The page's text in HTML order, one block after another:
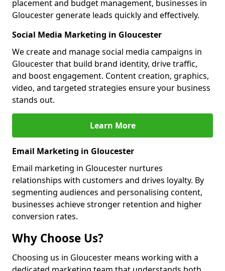
placement and budget management, businesses in
Gloucester generate leads quickly and effectively.
Social Media Marketing in Gloucester
We create and manage social media campaigns in
Gloucester that build brand identity, drive traffic,
and boost engagement. Content creation, graphics,
video, and targeted strategies ensure your business
stands out.
Learn More
Email Marketing in Gloucester
Email marketing in Gloucester nurtures
relationships with customers and drives loyalty. By
segmenting audiences and personalising content,
businesses achieve stronger retention and higher
conversion rates.
Why Choose Us?
Choosing us in Gloucester means working with a